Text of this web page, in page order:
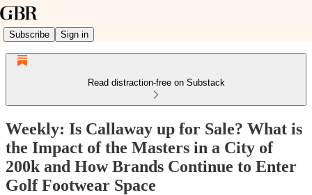
Subscribe Sign in
Read distraction-free on Substack
Weekly: Is Callaway up for Sale? What is
the Impact of the Masters in a City of
200k and How Brands Continue to Enter
Golf Footwear Space